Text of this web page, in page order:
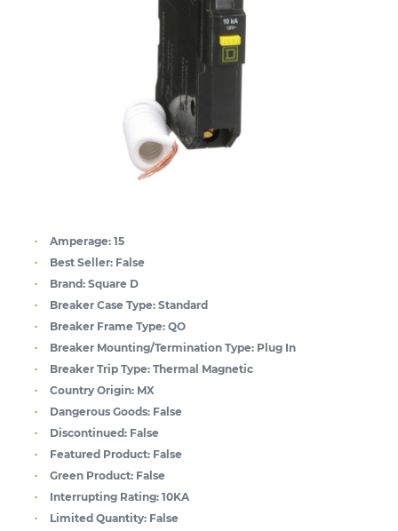
Amperage: 15
Best Seller: False
Brand: Square D
Breaker Case Type: Standard
Breaker Frame Type: QO
Breaker Mounting/Termination Type: Plug In
Breaker Trip Type: Thermal Magnetic
Country Origin: MX
Dangerous Goods: False
Discontinued: False
Featured Product: False
Green Product: False
Interrupting Rating: 10KA
Limited Quantity: False